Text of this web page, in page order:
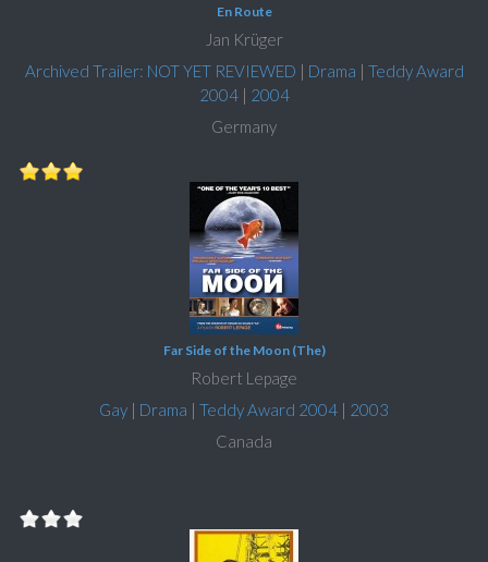
En Route
Jan Krüger
Archived Trailer: NOT YET REVIEWED | Drama | Teddy Award
2004| 2004
Germany
Far Side of the Moon (The)
Robert Lepage
Gay | Drama | Teddy Award 2004 | 2003
Canada